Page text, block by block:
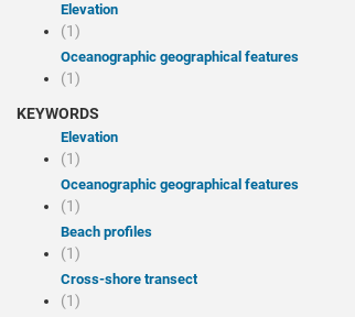
Elevation
(1)
Oceanographic geographical features
(1)
KEYWORDS
Elevation
(1)
Oceanographic geographical features
(1)
Beach profiles
(1)
Cross-shore transect
(1)